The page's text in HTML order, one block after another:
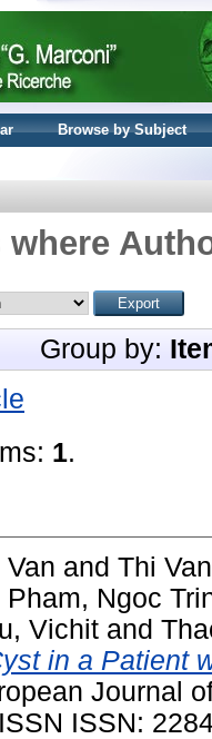
Browse by Subject
where
Group by:
1.
and Thi
Pham, Ngoc
Vichit and
in a Patient
Journal
ISSN: